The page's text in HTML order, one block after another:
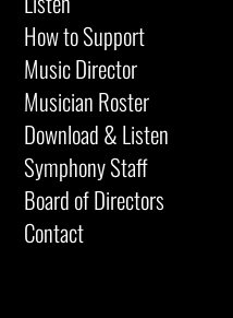
How to Support
Music Director
Musician Roster
Download & Listen
Symphony Staff
Board of Directors
Contact